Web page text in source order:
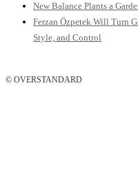
New Balance Plants a
Ferzan Özpetek Will Turn
Style, and Control
© OVERSTANDARD